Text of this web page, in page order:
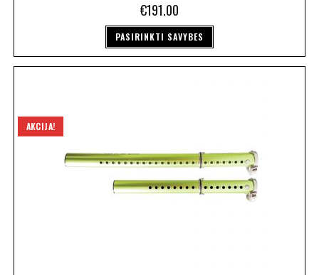
€191.00
PASIRINKTI SAVYBES
AKCIJA!